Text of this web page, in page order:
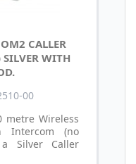
CALLER
SILVER WITH
00
metre Wireless
Intercom (no
Silver Caller